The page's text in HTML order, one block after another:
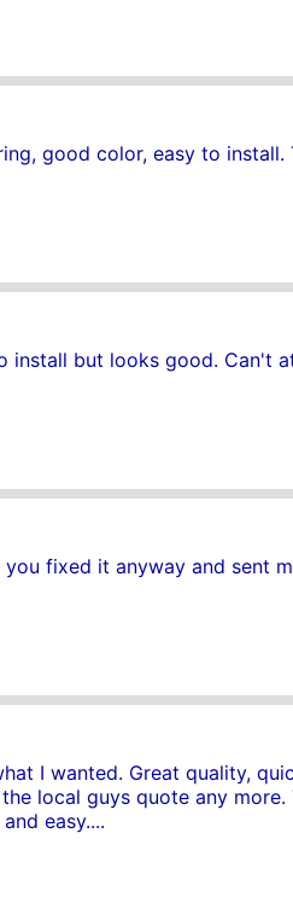
good color, easy to install.
install but looks good. Can't
fixed it anyway and sent
I wanted. Great quality,
local guys quote any more.
easy....